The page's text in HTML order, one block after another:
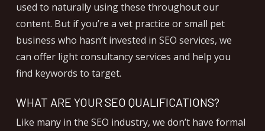
used to naturally using these throughout our
content. But if you’re a vet practice or small pet
business who hasn’t invested in SEO services, we
can offer light consultancy services and help you
find keywords to target.
WHAT ARE YOUR SEO QUALIFICATIONS?
Like many in the SEO industry, we don’t have formal